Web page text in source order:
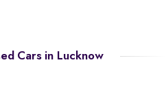
Cars in Lucknow